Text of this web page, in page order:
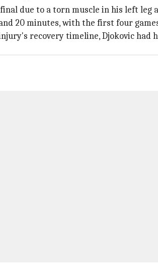
due to a torn muscle in his left leg
20 minutes, with the first four
recovery timeline, Djokovic had